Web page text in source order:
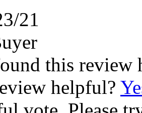
21
this review
helpful?